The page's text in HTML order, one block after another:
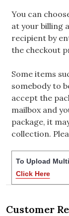
You can
at your billing
recipient by
the checkout
Some items
somebody to
accept the
mailbox and
package, it
collection.
To Upload
Click Here
Customer